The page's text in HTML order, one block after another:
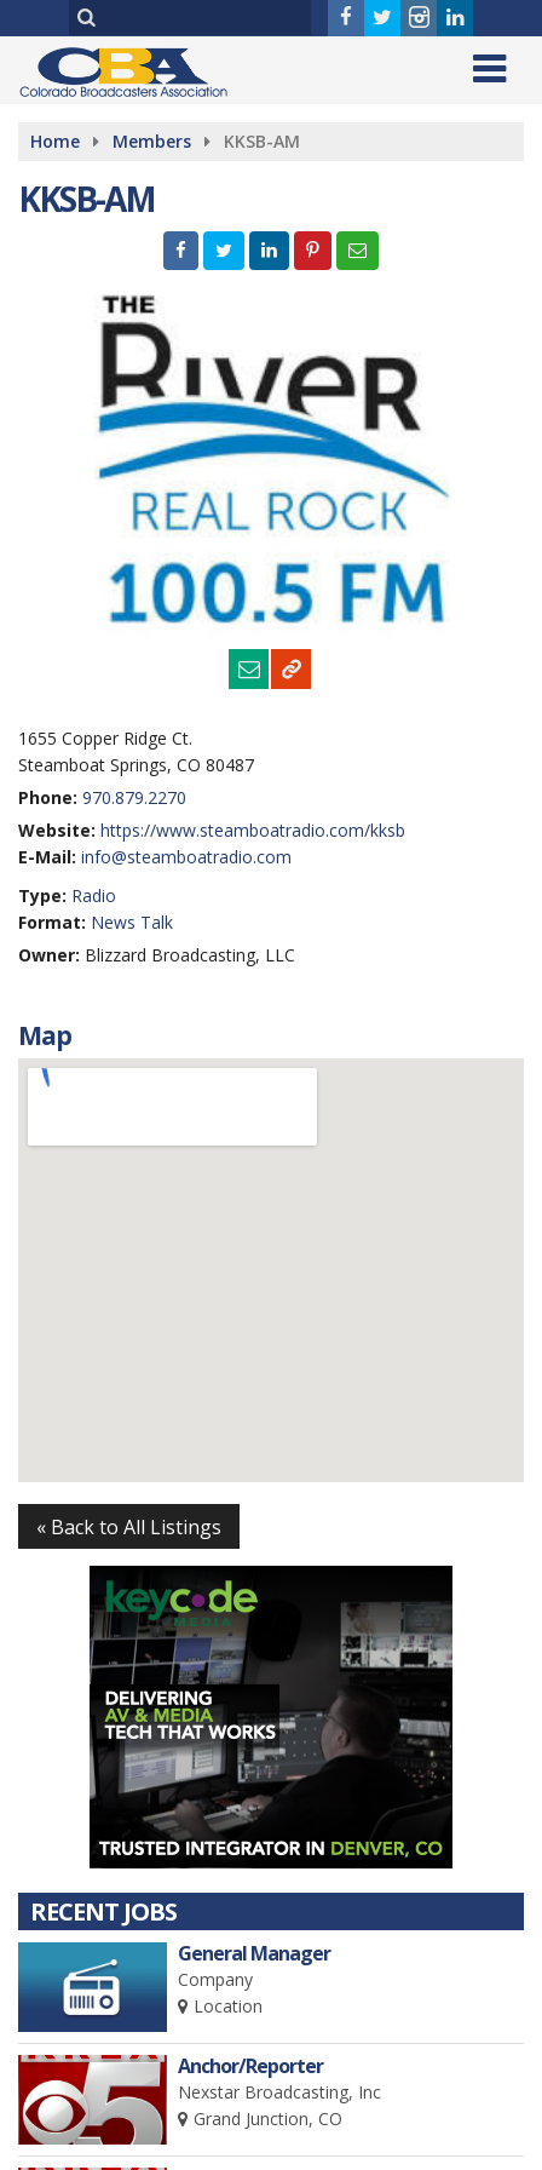
Home Members KKSB-AM
KKSB-AM
1655 Copper Ridge Ct.
Steamboat Springs, CO 80487
Phone: 970.879.2270
Website: https://www.steamboatradio.com/kksb
E-Mail: info@steamboatradio.com
Type: Radio
Format: News Talk
Owner: Blizzard Broadcasting, LLC
Map
« Back to All Listings
RECENT JOBS
General Manager
Company
Location
Anchor/Reporter
Nexstar Broadcasting, Inc
Grand Junction, CO